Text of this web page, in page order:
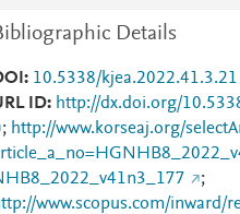
Details
10.5338/kjea.2022.41.3.21
ID
http://dx.doi.org/
; http://www.korseaj.org/
;
www.scopus.com/inward/